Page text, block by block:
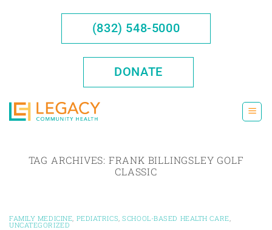
(832) 548-5000
DONATE
TAG ARCHIVES: FRANK BILLINGSLEY GOLF
CLASSIC
FAMILY MEDICINE PEDIATRICS ,SCHOOL-BASED HEALTH CARE
UNCATEGORIZED